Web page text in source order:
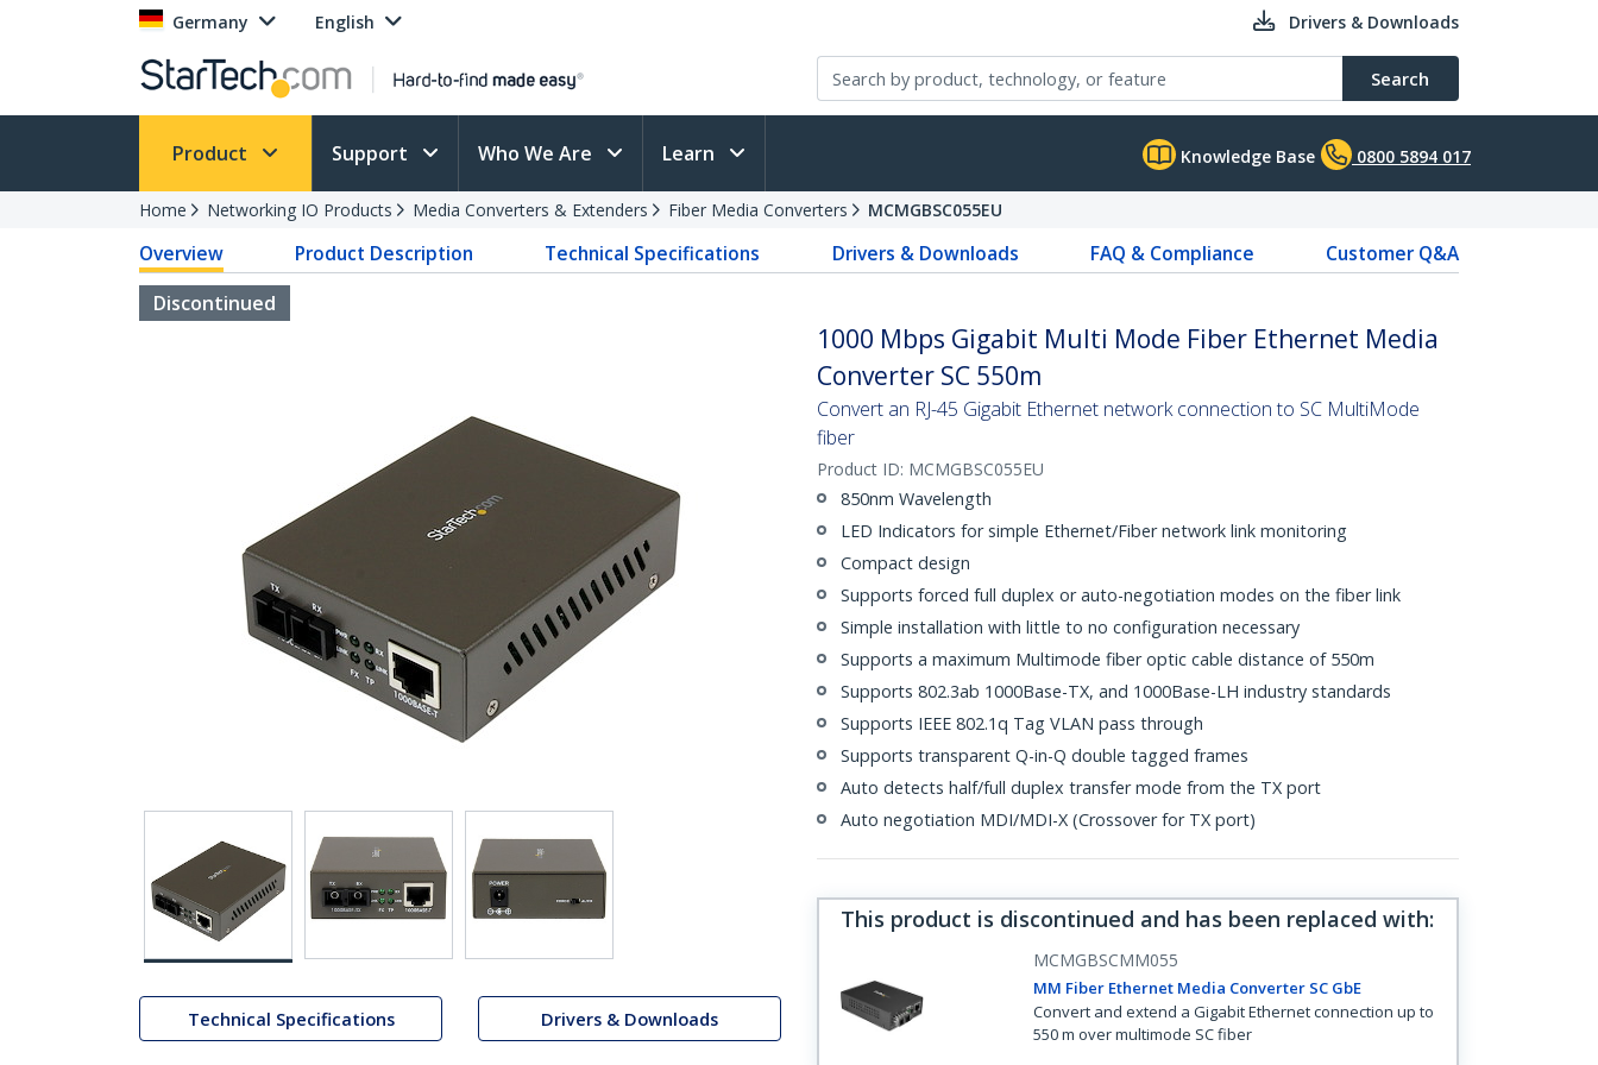
Germany English Drivers & Downloads
Search
Product Support Who We Are Learn Knowledge Base 0800 5894 017
Home Networking IO Products Media Converters & Extenders Fiber Media Converters MCMGBSC055EU
Overview Product Description Technical Specifications Drivers & Downloads FAQ & Compliance
Customer Q&A
Discontinued
Technical Specifications Drivers & Downloads
1000 Mbps Gigabit Multi Mode Fiber Ethernet Media
Converter SC 550m
Convert an RJ-45 Gigabit Ethernet network connection to SC MultiMode
fiber
Product ID: MCMGBSC055EU
850nm Wavelength
LED Indicators for simple Ethernet/Fiber network link monitoring
Compact design
Supports forced full duplex or auto-negotiation modes on the fiber link
Simple installation with little to no configuration necessary
Supports a maximum Multimode fiber optic cable distance of 550m
Supports 802.3ab 1000Base-TX, and 1000Base-LH industry standards
Supports IEEE 802.1q Tag VLAN pass through
Supports transparent Q-in-Q double tagged frames
Auto detects half/full duplex transfer mode from the TX port
Auto negotiation MDI/MDI-X (Crossover for TX port)
This product is discontinued and has been replaced with:
MCMGBSCMM055
MM Fiber Ethernet Media Converter SC GbE
Convert and extend a Gigabit Ethernet connection up to
550 m over multimode SC fiber